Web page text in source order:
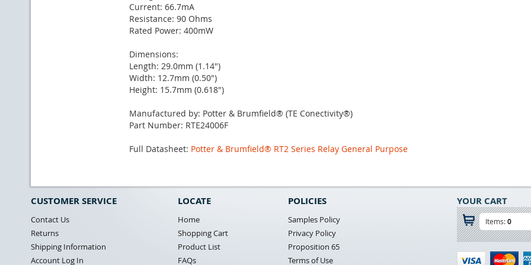
Current: 66.7mA
Resistance: 90 Ohms
Rated Power: 400mW
Dimensions:
Length: 29.0mm (1.14")
Width: 12.7mm (0.50")
Height: 15.7mm (0.618")
Manufactured by: Potter & Brumfield® (TE Conectivity®)
Part Number: RTE24006F
Full Datasheet: Potter & Brumfield® RT2 Series Relay General Purpose
CUSTOMER SERVICE
Contact Us
Returns
Shipping Information
Account Log In
LOCATE
Home
Shopping Cart
Product List
FAQs
POLICIES
Samples Policy
Privacy Policy
Proposition 65
Terms of Use
YOUR CART
Items:0